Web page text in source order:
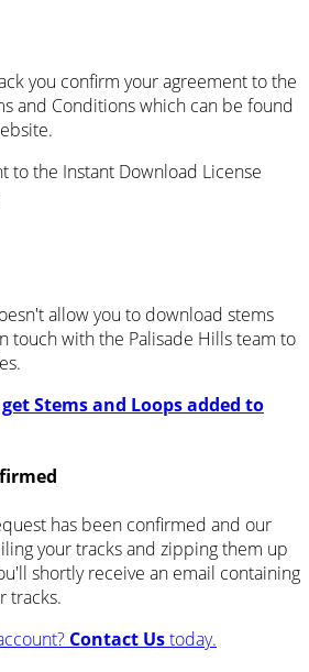
you confirm your agreement to the
and Conditions which can be found
to the Instant Download License
allow you to download stems
touch with the Palisade Hills team to
Stems and Loops added to
has been confirmed and our
your tracks and zipping them up
shortly receive an email containing
tracks.
Contact Ustoday.